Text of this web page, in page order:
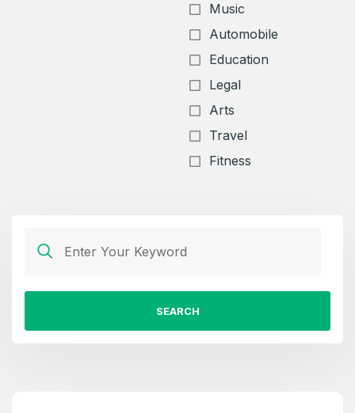
Music
Automobile
Education
Legal
Arts
Travel
Fitness
SEARCH